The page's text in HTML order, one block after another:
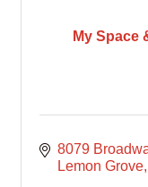
My Space
8079
Lemon Grove